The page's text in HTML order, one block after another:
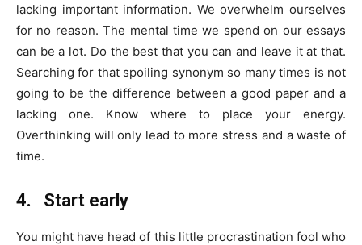
lacking important information. We overwhelm ourselves
for no reason. The mental time we spend on our essays
can be a lot. Do the best that you can and leave it at that.
Searching for that spoiling synonym so many times is not
going to be the difference between a good paper and a
lacking one. Know where to place your energy.
Overthinking will only lead to more stress and a waste of
time.
4. Start early
You might have head of this little procrastination fool who